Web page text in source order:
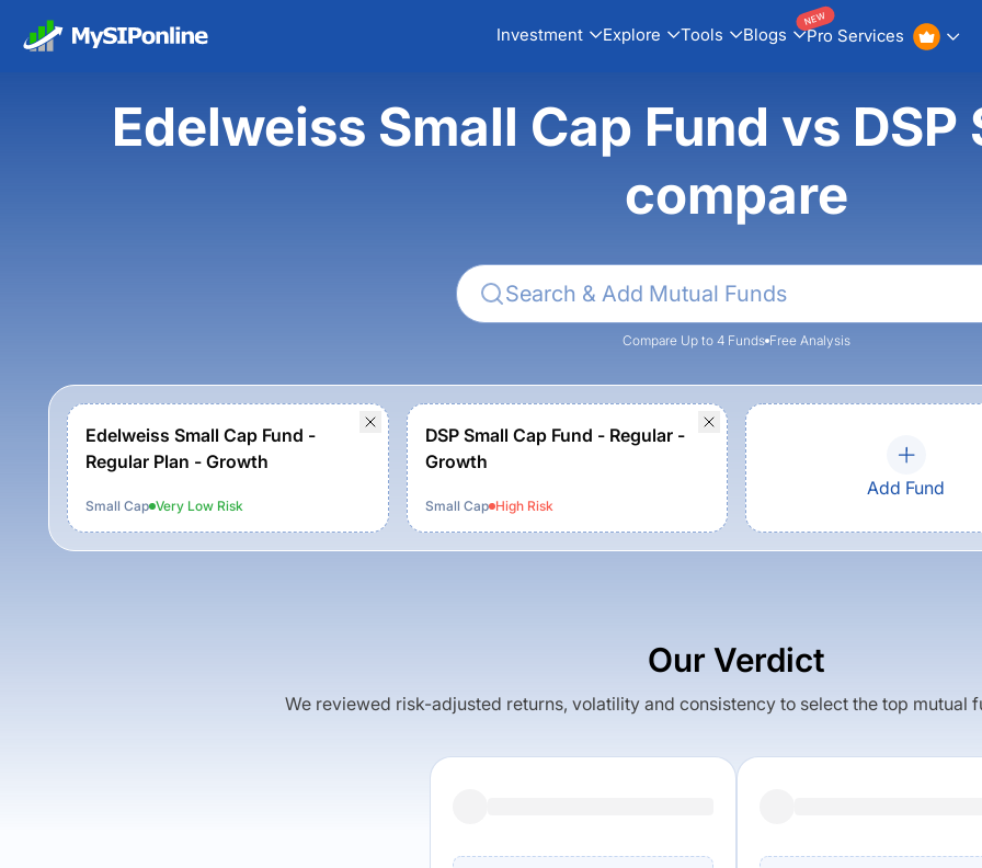
Investment Explore Tools Blogs Pro Services
NEW
Edelweiss Small Cap Fund vs DSP
compare
Compare Up to 4 Funds Free Analysis
Edelweiss Small Cap Fund -
Regular Plan - Growth
Small Cap Very Low Risk
DSP Small Cap Fund - Regular -
Growth
Small Cap HighRisk
Add Fund
Our Verdict
We reviewed risk-adjusted returns, volatility and consistency to select the top mutual